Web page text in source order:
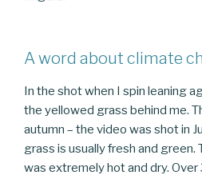
A word about climate
In the shot when I spin leaning
the yellowed grass behind me.
autumn – the video was shot in
grass is usually fresh and green.
was extremely hot and dry. Over